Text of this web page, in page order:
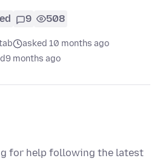
9 508
asked 10 months ago
9 months ago
for help following the latest